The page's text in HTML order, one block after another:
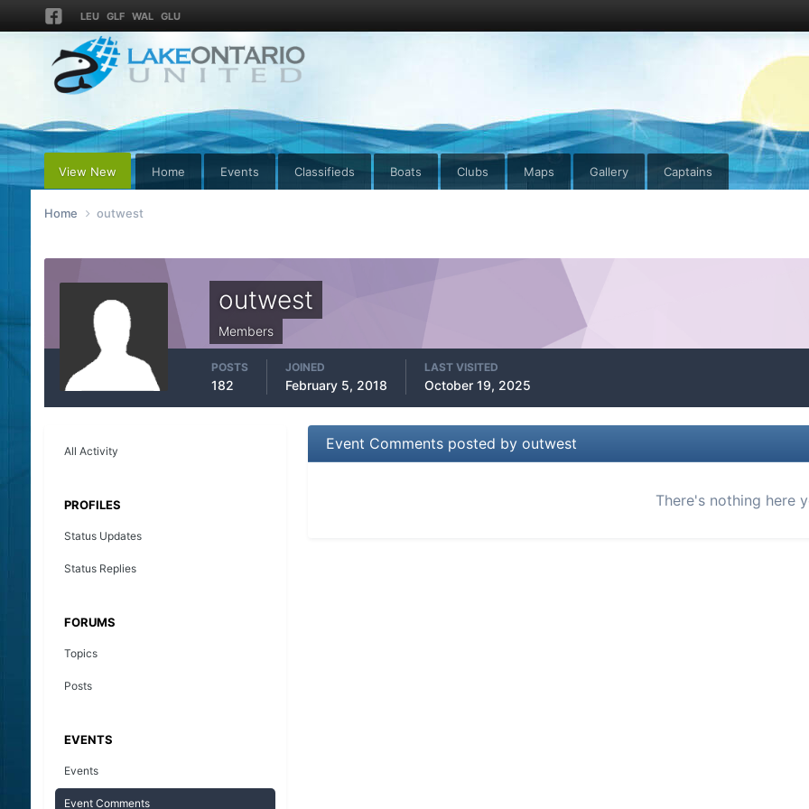
LEU GLF WAL GLU
View New Home Events Classifieds Boats Clubs Maps Gallery Captains
Home outwest
outwest
Members
POSTS
182
JOINED
February 5, 2018
LAST VISITED
October 19, 2025
All Activity
PROFILES
Status Updates
Status Replies
FORUMS
Topics
Posts
EVENTS
Events
Event Comments
Event Comments posted by outwest
There's nothing here